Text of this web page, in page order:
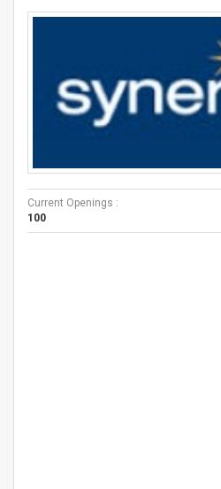
Current Openings :
100